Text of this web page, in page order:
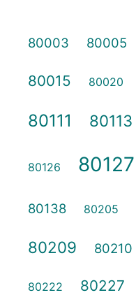
80003 80005
80015 80020
80111 80113
80126 80127
80138 80205
80209 80210
80222 80227